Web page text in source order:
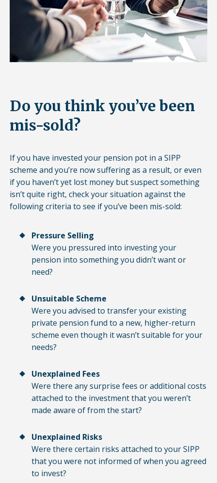
Do you think you’ve been
mis-sold?
If you have invested your pension pot in a SIPP
scheme and you’re now suffering as a result, or even
if you haven’t yet lost money but suspect something
isn’t quite right, check your situation against the
following criteria to see if you’ve been mis-sold:
Pressure Selling
Were you pressured into investing your
pension into something you didn’t want or
need?
Unsuitable Scheme
Were you advised to transfer your existing
private pension fund to a new, higher-return
scheme even though it wasn’t suitable for your
needs?
Unexplained Fees
Were there any surprise fees or additional costs
attached to the investment that you weren’t
made aware of from the start?
Unexplained Risks
Were there certain risks attached to your SIPP
that you were not informed of when you agreed
to invest?